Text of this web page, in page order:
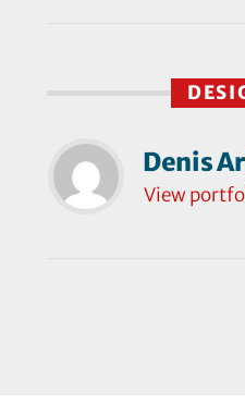
Denis
View